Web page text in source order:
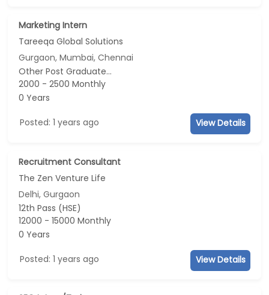
Marketing Intern
Tareeqa Global Solutions
Gurgaon, Mumbai, Chennai
Other Post Graduate...
2000 - 2500 Monthly
0 Years
Posted: 1 years ago View Details
Recruitment Consultant
The Zen Venture Life
Delhi, Gurgaon
12th Pass (HSE)
12000 - 15000 Monthly
0 Years
Posted: 1 years ago View Details